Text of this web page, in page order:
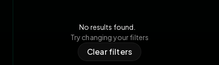
No results found.
Try changing your filters
Clear filters